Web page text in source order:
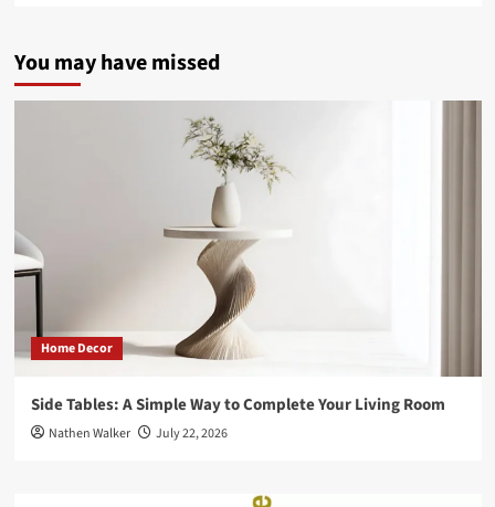
Different
Video
You may have missed
Home Decor
Side Tables: A Simple Way to Complete Your Living Room
Nathen Walker July 22, 2026